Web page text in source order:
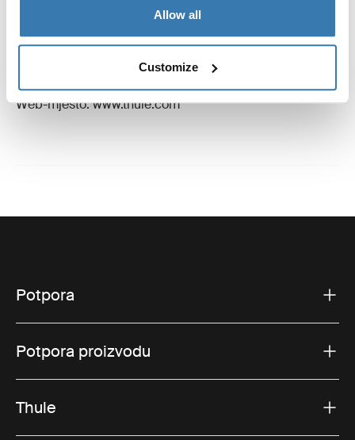
Allow all
Customize
Registrirani žig: Thule Sweden AB
Adresa proizvođača: Borggatan 5, 335 73 Hillerstorp,
E-pošta: support@thule.com
Web-mjesto: www.thule.com
Potpora
Potpora proizvodu
Thule